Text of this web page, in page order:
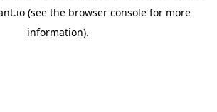
(see the browser consolefor more
information).